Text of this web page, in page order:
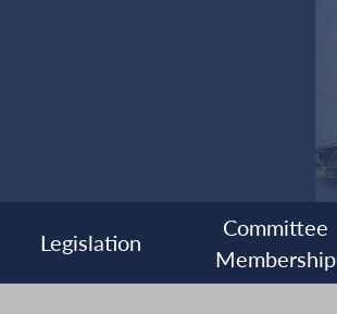
Legislation
Committee
Membership